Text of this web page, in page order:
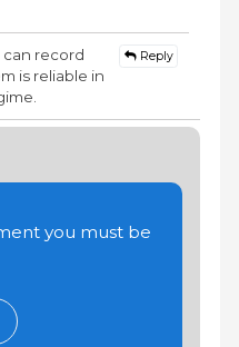
Reply
can record
is reliable in
you must be